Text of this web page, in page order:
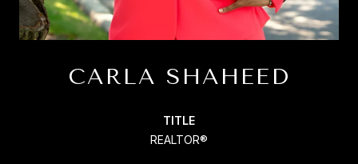
CARLA SHAHEED
TITLE
REALTOR®